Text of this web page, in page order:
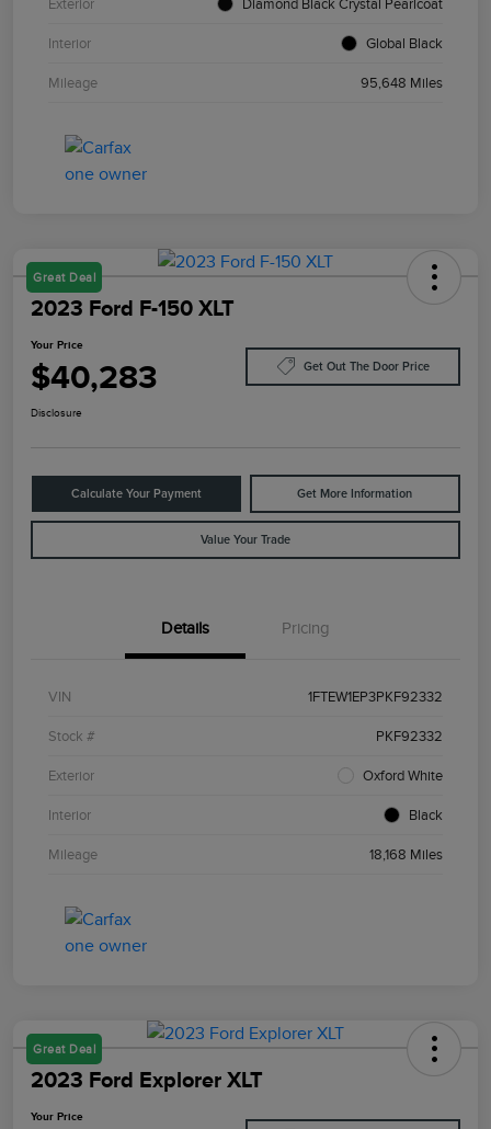
Exterior Diamond Black Crystal Pearlcoat
Interior Global Black
Mileage 95,648 Miles
Great Deal
2023 Ford F-150 XLT
Your Price
$40,283 Get Out The Door Price
Disclosure
Calculate Your Payment Get More Information
Value Your Trade
Details Pricing
VIN 1FTEW1EP3PKF92332
Stock # PKF92332
Exterior Oxford White
Interior Black
Mileage 18,168 Miles
Great Deal
2023 Ford Explorer XLT
Your Price